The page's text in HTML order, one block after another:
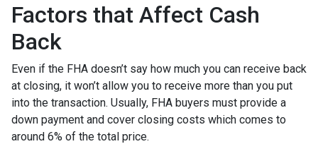
Factors that Affect Cash
Back
Even if the FHA doesn’t say how much you can receive back
at closing, it won’t allow you to receive more than you put
into the transaction. Usually, FHA buyers must provide a
down payment and cover closing costs which comes to
around 6% of the total price.